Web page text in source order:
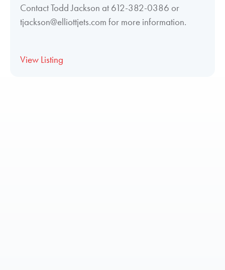
Contact Todd Jackson at 612-382-0386 or
tjackson@elliottjets.com for more information.
View Listing